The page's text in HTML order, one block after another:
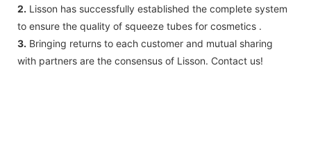
2. Lisson has successfully established the complete system
to ensure the quality of squeeze tubes for cosmetics .
3. Bringing returns to each customer and mutual sharing
with partners are the consensus of Lisson. Contact us!